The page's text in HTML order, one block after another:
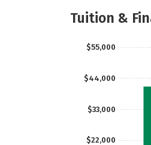
Tuition &
$22,000
$33,000
$44,000
$55,000